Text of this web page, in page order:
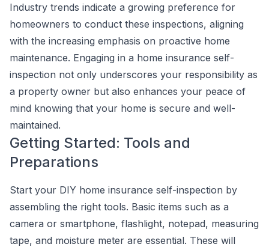
Industry trends indicate a growing preference for
homeowners to conduct these inspections, aligning
with the increasing emphasis on proactive home
maintenance. Engaging in a home insurance self-
inspection not only underscores your responsibility as
a property owner but also enhances your peace of
mind knowing that your home is secure and well-
maintained.
Getting Started: Tools and
Preparations
Start your DIY home insurance self-inspection by
assembling the right tools. Basic items such as a
camera or smartphone, flashlight, notepad, measuring
tape, and moisture meter are essential. These will